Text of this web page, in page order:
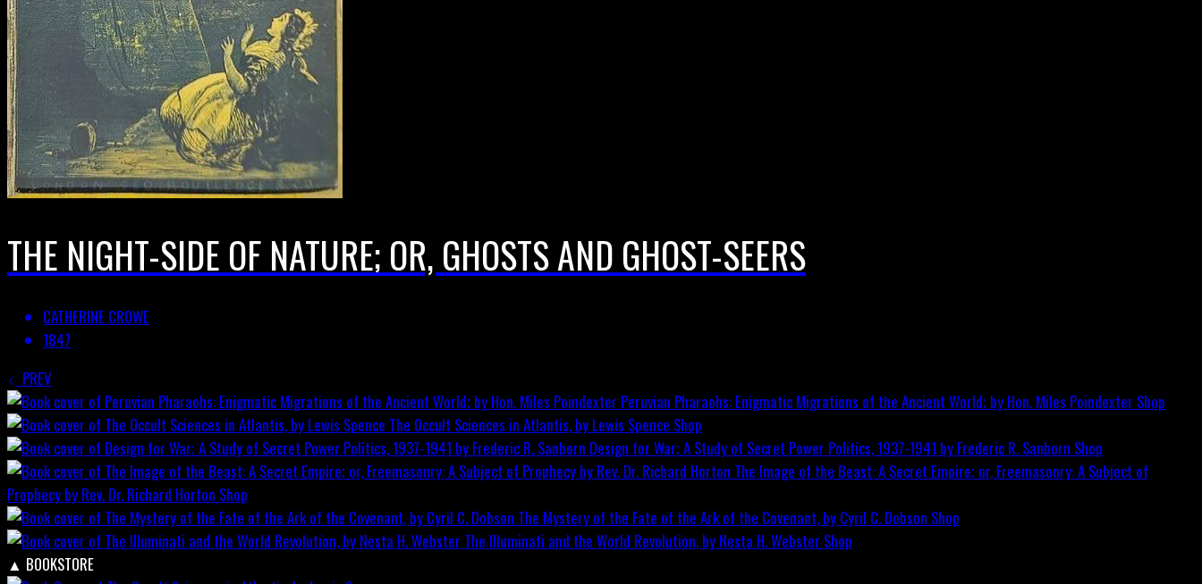
THE NIGHT-SIDE OF NATURE; OR, GHOSTS AND GHOST-SEERS
CATHERINE CROWE
1847
PREV
Peruvian Pharaohs: Enigmatic Migrations of the Ancient World; by Hon. Miles Poindexter Shop
The Occult Sciences in Atlantis, by Lewis Spence Shop
Design for War; A Study of Secret Power Politics, 1937-1941 by Frederic R. Sanborn Shop
The Image of the Beast: A Secret Empire; or, Freemasonry: A Subject of
Prophecy by Rev. Dr. Richard Horton Shop
The Mystery of the Fate of the Ark of the Covenant, by Cyril C. Dobson Shop
The Illuminati and the World Revolution, by Nesta H. Webster Shop
▲ BOOKSTORE